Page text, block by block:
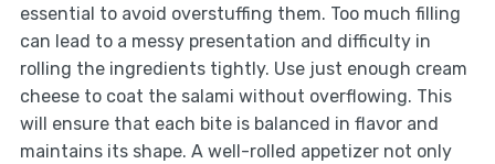
essential to avoid overstuffing them. Too much filling
can lead to a messy presentation and difficulty in
rolling the ingredients tightly. Use just enough cream
cheese to coat the salami without overflowing. This
will ensure that each bite is balanced in flavor and
maintains its shape. A well-rolled appetizer not only